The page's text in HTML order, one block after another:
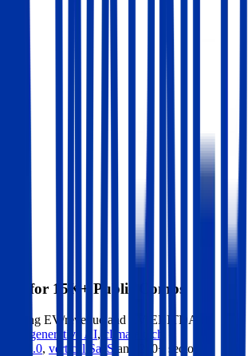
for 15K+ Public Comps
EV/revenue and EV/EBITDA
generative AI, climate tech
4.0, vertical SaaS and 230+ sectors.